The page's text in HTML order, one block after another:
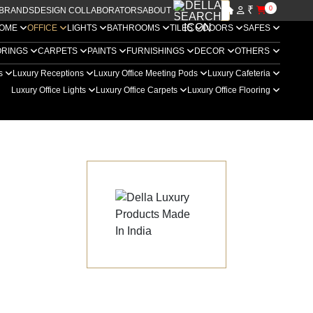
DESIGN COLLABORATORSABOUT US ₹ 0
OFFICE LIGHTS BATHROOMS TILES DOORS SAFES
CARPETS PAINTS FURNISHINGS DECOR OTHERS
Luxury Receptions Luxury Office Meeting Pods
Luxury Cafeteria
Luxury Office Lights
Luxury Office Carpets Luxury Office Flooring